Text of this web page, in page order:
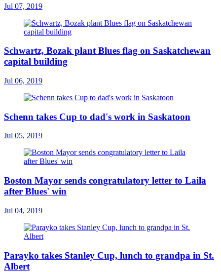
Jul 07, 2019
Schwartz, Bozak plant Blues flag on Saskatchewan
capital building
Jul 06, 2019
Schenn takes Cup to dad's work in Saskatoon
Jul 05, 2019
Boston Mayor sends congratulatory letter to Laila
after Blues' win
Jul 04, 2019
Parayko takes Stanley Cup, lunch to grandpa in St.
Albert